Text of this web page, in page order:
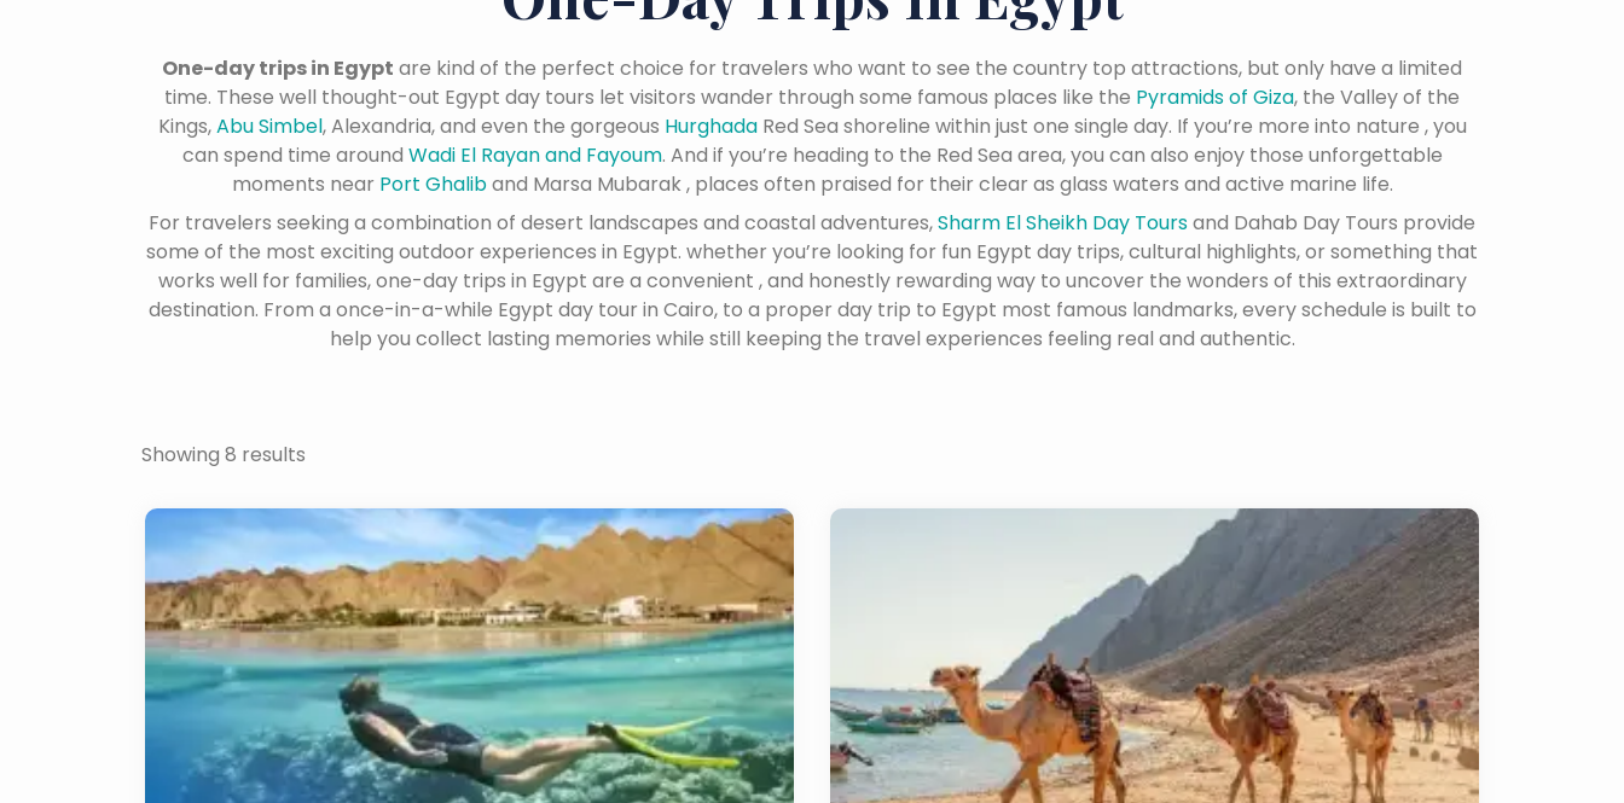
One-day trips in Egypt are kind of the perfect choice for travelers who want to see the country top attractions, but only have a limited
time. These well thought-out Egypt day tours let visitors wander through some famous places like the Pyramids of Giza, the Valley of the
Kings,Abu Simbel, Alexandria, and even the gorgeous HurghadaRed Sea shoreline within just one single day. If you’re more into nature , you
can spend time around Wadi El Rayan and Fayoum. And if you’re heading to the Red Sea area, you can also enjoy those unforgettable
moments near Port Ghaliband Marsa Mubarak , places often praised for their clear as glass waters and active marine life.
For travelers seeking a combination of desert landscapes and coastal adventures,Sharm El Sheikh Day Toursand Dahab Day Tours provide
some of the most exciting outdoor experiences in Egypt. whether you’re looking for fun Egypt day trips, cultural highlights, or something that
works well for families, one-day trips in Egypt are a convenient , and honestly rewarding way to uncover the wonders of this extraordinary
destination. From a once-in-a-while Egypt day tour in Cairo, to a proper day trip to Egypt most famous landmarks, every schedule is built to
help you collect lasting memories while still keeping the travel experiences feeling real and authentic.
Showing 8 results